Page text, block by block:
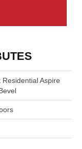
Residential Aspire